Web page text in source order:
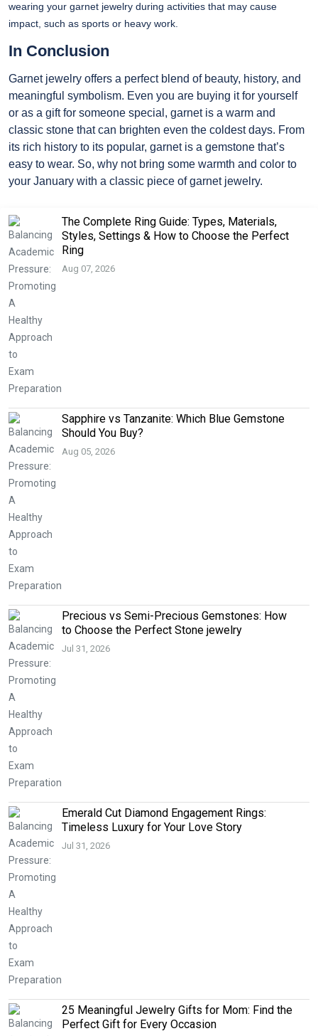
wearing your garnet jewelry during activities that may cause
impact, such as sports or heavy work.
In Conclusion
Garnet jewelry offers a perfect blend of beauty, history, and
meaningful symbolism. Even you are buying it for yourself
or as a gift for someone special, garnet is a warm and
classic stone that can brighten even the coldest days. From
its rich history to its popular, garnet is a gemstone that’s
easy to wear. So, why not bring some warmth and color to
your January with a classic piece of garnet jewelry.
The Complete Ring Guide: Types, Materials,
Styles, Settings & How to Choose the Perfect
Ring
Aug 07, 2026
Sapphire vs Tanzanite: Which Blue Gemstone
Should You Buy?
Aug 05, 2026
Precious vs Semi-Precious Gemstones: How
to Choose the Perfect Stone jewelry
Jul 31, 2026
Emerald Cut Diamond Engagement Rings:
Timeless Luxury for Your Love Story
Jul 31, 2026
25 Meaningful Jewelry Gifts for Mom: Find the
Perfect Gift for Every Occasion